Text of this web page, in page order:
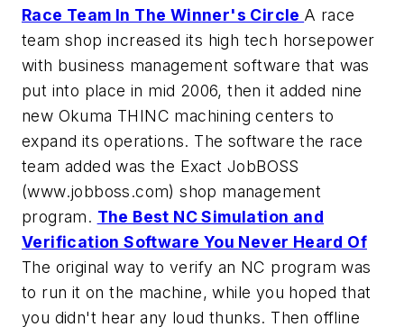
Race Team In The Winner's Circle A race
team shop increased its high tech horsepower
with business management software that was
put into place in mid 2006, then it added nine
new Okuma THINC machining centers to
expand its operations. The software the race
team added was the Exact JobBOSS
(www.jobboss.com) shop management
program. The Best NC Simulation and
Verification Software You Never Heard Of
The original way to verify an NC program was
to run it on the machine, while you hoped that
you didn't hear any loud thunks. Then offline